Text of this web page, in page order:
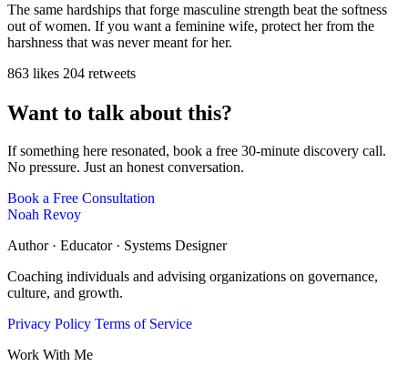
The same hardships that forge masculine strength beat the softness
out of women. If you want a feminine wife, protect her from the
harshness that was never meant for her.
863 likes 204 retweets
Want to talk about this?
If something here resonated, book a free 30-minute discovery call.
No pressure. Just an honest conversation.
Book a Free Consultation
Noah Revoy
Author · Educator · Systems Designer
Coaching individuals and advising organizations on governance,
culture, and growth.
Privacy Policy Terms of Service
Work With Me